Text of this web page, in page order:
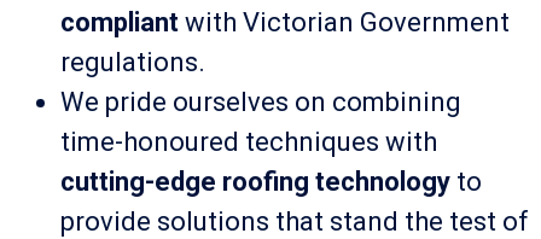
compliant with Victorian Government
regulations.
We pride ourselves on combining
time-honoured techniques with
cutting-edge roofing technology to
provide solutions that stand the test of